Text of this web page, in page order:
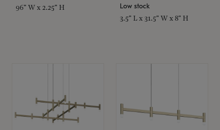
96" W x 2.25" H
Low stock
3.5" L x 31.5" W x 8" H